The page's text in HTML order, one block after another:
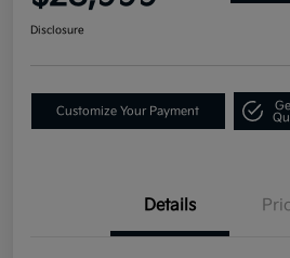
Disclosure
Customize Your Payment
Details